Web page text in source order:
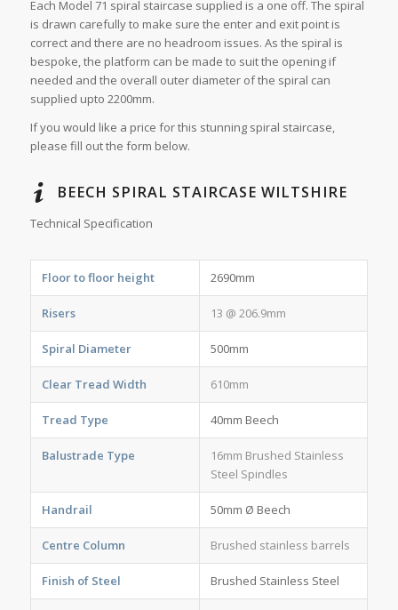
Each Model 71 spiral staircase supplied is a one off. The spiral
is drawn carefully to make sure the enter and exit point is
correct and there are no headroom issues. As the spiral is
bespoke, the platform can be made to suit the opening if
needed and the overall outer diameter of the spiral can
supplied upto 2200mm.
If you would like a price for this stunning spiral staircase,
please fill out the form below.
BEECH SPIRAL STAIRCASE WILTSHIRE
Technical Specification
Floor to floor height 2690mm
Risers 13 @ 206.9mm
Spiral Diameter 500mm
Clear Tread Width 610mm
Tread Type 40mm Beech
Balustrade Type
16mm Brushed Stainless
Steel Spindles
Handrail 50mm Ø Beech
Centre Column Brushed stainless barrels
Finish of Steel Brushed Stainless Steel